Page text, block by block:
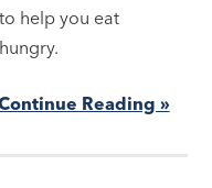
help you eat
Reading »